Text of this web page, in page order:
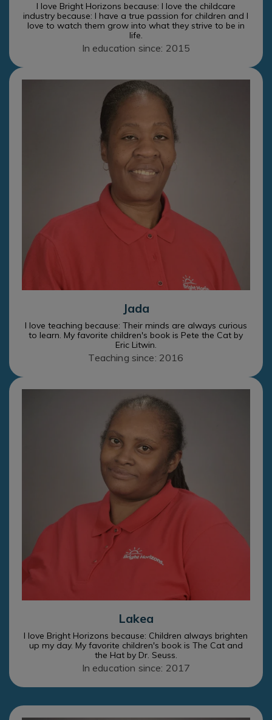
I love Bright Horizons because: I love the childcare
industry because: I have a true passion for children and I
love to watch them grow into what they strive to be in
life.
In education since: 2015
Jada
I love teaching because: Their minds are always curious
to learn. My favorite children's book is Pete the Cat by
Eric Litwin.
Teaching since: 2016
Lakea
I love Bright Horizons because: Children always brighten
up my day. My favorite children's book is The Cat and
the Hat by Dr. Seuss.
In education since: 2017